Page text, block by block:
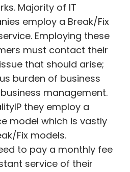
Majority of IT
employ a Break/Fix
Employing these
must contact their
that should arise;
burden of business
management.
they employ a
model which is vastly
Fix models.
to pay a monthly fee
service of their